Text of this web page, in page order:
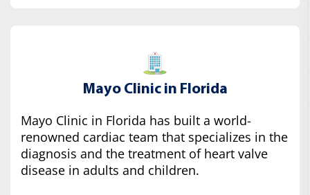
Mayo Clinic in Florida
Mayo Clinic in Florida has built a world-
renowned cardiac team that specializes in the
diagnosis and the treatment of heart valve
disease in adults and children.